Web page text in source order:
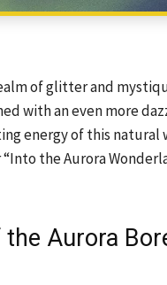
of glitter and
with an even more
energy of this
the Aurora
Aurora